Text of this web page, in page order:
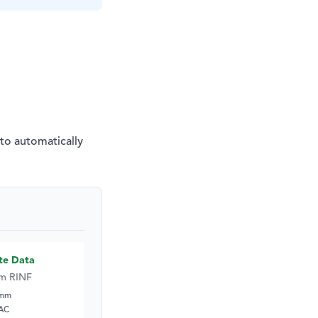
to automatically
Data
RINF